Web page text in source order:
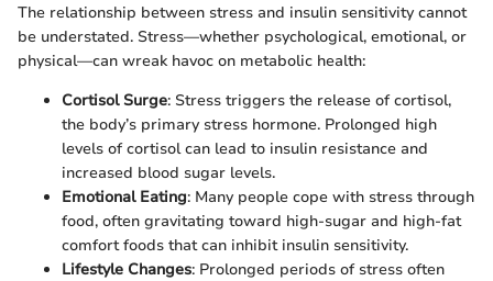
The relationship between stress and insulin sensitivity cannot
be understated. Stress—whether psychological, emotional, or
physical—can wreak havoc on metabolic health:
Cortisol Surge: Stress triggers the release of cortisol,
the body’s primary stress hormone. Prolonged high
levels of cortisol can lead to insulin resistance and
increased blood sugar levels.
Emotional Eating: Many people cope with stress through
food, often gravitating toward high-sugar and high-fat
comfort foods that can inhibit insulin sensitivity.
Lifestyle Changes: Prolonged periods of stress often